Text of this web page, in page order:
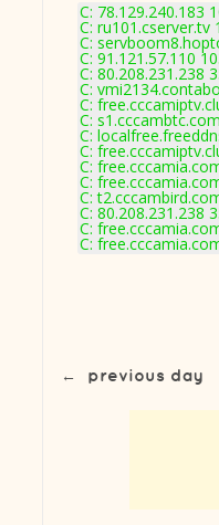
C: 78.129.240.183
C: ru101.cserver.tv
C:
C: 91.121.57.110
C: 80.208.231.238
C:
C:
C:
C:
C:
C:
C:
C:
C: 80.208.231.238
C:
C:
← previous day